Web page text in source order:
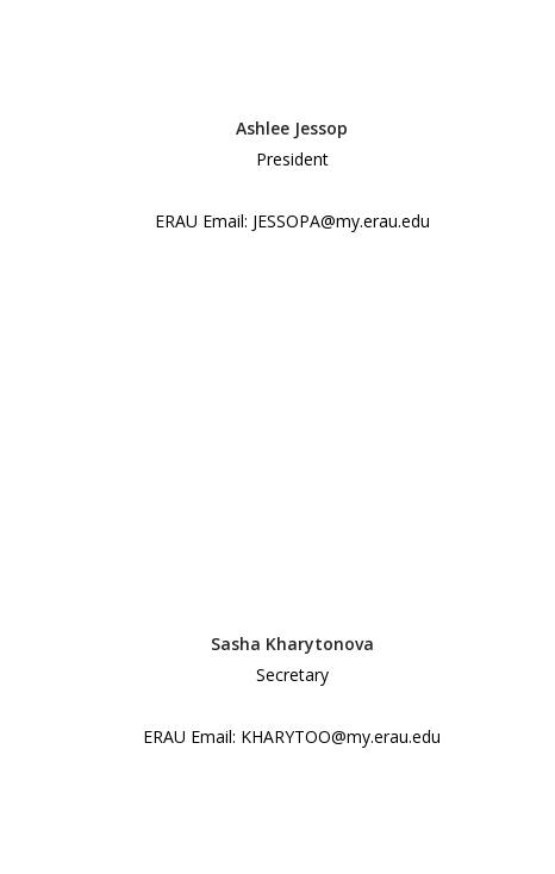
Ashlee Jessop
President
ERAU Email: JESSOPA@my.erau.edu
Sasha Kharytonova
Secretary
ERAU Email: KHARYTOO@my.erau.edu